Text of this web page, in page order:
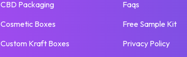
CBD Packaging
Cosmetic Boxes
Custom Kraft Boxes
Faqs
Free Sample Kit
Privacy Policy